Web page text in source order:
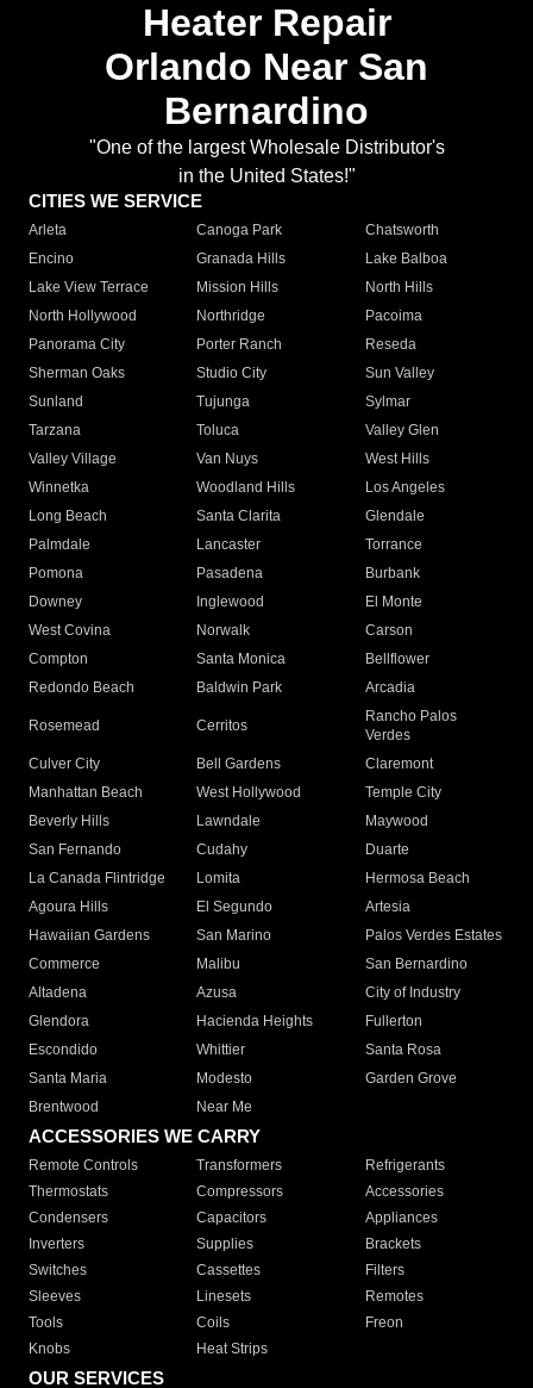
Heater Repair
Orlando Near San
Bernardino
"One of the largest Wholesale Distributor's
in the United States!"
CITIES WE SERVICE
Arleta Canoga Park
Chatsworth
Encino
Granada Hills
Lake Balboa
Lake View Terrace
Mission Hills
North Hills
North Hollywood
Northridge
Pacoima
Panorama City
Porter Ranch
Reseda
Sherman Oaks
Studio City
Sun Valley
Sunland
Tujunga
Sylmar
Tarzana
Toluca
Valley Glen
Valley Village
Van Nuys
West Hills
Winnetka
Woodland Hills
Los Angeles
Long Beach
Santa Clarita
Glendale
Palmdale
Lancaster
Torrance
Pomona
Pasadena
Burbank
Downey
Inglewood
El Monte
West Covina
Norwalk
Carson
Compton
Santa Monica
Bellflower
Redondo Beach
Baldwin Park Arcadia
Rosemead Cerritos
Rancho Palos
Verdes
Culver City
Bell Gardens
Claremont
Manhattan Beach
West Hollywood
Temple City
Beverly Hills
Lawndale
Maywood
San Fernando
Cudahy
Duarte
La Canada Flintridge
Lomita
Hermosa Beach
Agoura Hills
El Segundo
Artesia
Hawaiian Gardens
San Marino
Palos Verdes Estates
Commerce
Malibu
San Bernardino
Altadena
Azusa
City of Industry
Glendora
Hacienda Heights
Fullerton
Escondido
Whittier
Santa Rosa
Santa Maria
Modesto
Garden Grove
Brentwood
Near Me
ACCESSORIES WE CARRY
Remote Controls Transformers
Refrigerants
Thermostats
Compressors
Accessories
Condensers
Capacitors
Appliances
Inverters
Supplies
Brackets
Switches
Cassettes
Filters
Sleeves
Linesets
Remotes
Tools
Coils
Freon
Knobs
Heat Strips
OUR SERVICES